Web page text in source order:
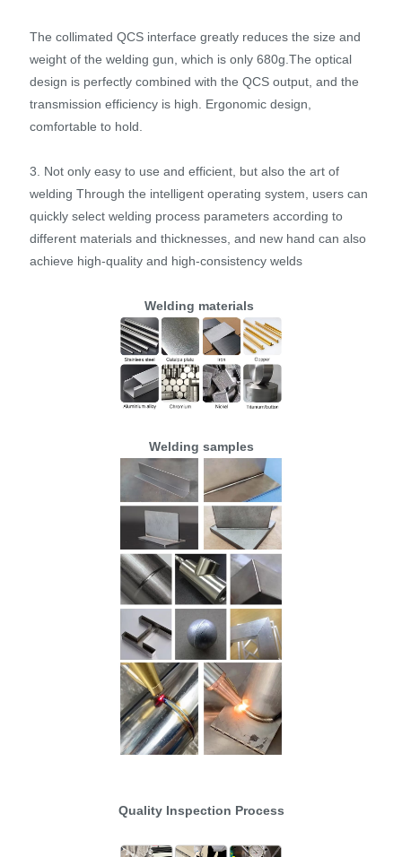
The collimated QCS interface greatly reduces the size and
weight of the welding gun, which is only 680g.The optical
design is perfectly combined with the QCS output, and the
transmission efficiency is high. Ergonomic design,
comfortable to hold.
3. Not only easy to use and efficient, but also the art of
welding Through the intelligent operating system, users can
quickly select welding process parameters according to
different materials and thicknesses, and new hand can also
achieve high-quality and high-consistency welds
Welding materials
Welding samples
Quality Inspection Process